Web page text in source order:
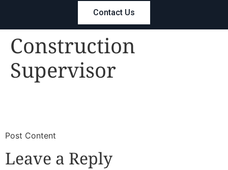
Contact Us
Construction
Supervisor
​Post Content
Leave a Reply